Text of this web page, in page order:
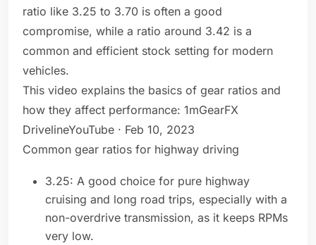
ratio like 3.25 to 3.70 is often a good
compromise, while a ratio around 3.42 is a
common and efficient stock setting for modern
vehicles.
This video explains the basics of gear ratios and
how they affect performance: 1mGearFX
DrivelineYouTube · Feb 10, 2023
Common gear ratios for highway driving
3.25: A good choice for pure highway
cruising and long road trips, especially with a
non-overdrive transmission, as it keeps RPMs
very low.